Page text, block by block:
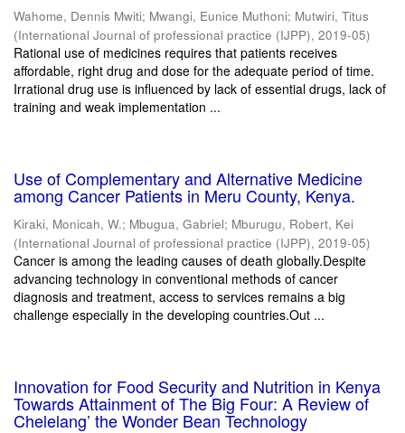
Wahome, Dennis Mwiti; Mwangi, Eunice Muthoni; Mutwiri, Titus
(International Journal of professional practice (IJPP), 2019-05)
Rational use of medicines requires that patients receives
affordable, right drug and dose for the adequate period of time.
Irrational drug use is influenced by lack of essential drugs, lack of
training and weak implementation ...
Use of Complementary and Alternative Medicine
among Cancer Patients in Meru County, Kenya.
Kiraki, Monicah, W.; Mbugua, Gabriel; Mburugu, Robert, Kei
(International Journal of professional practice (IJPP), 2019-05)
Cancer is among the leading causes of death globally.Despite
advancing technology in conventional methods of cancer
diagnosis and treatment, access to services remains a big
challenge especially in the developing countries.Out ...
Innovation for Food Security and Nutrition in Kenya
Towards Attainment of The Big Four: A Review of
Chelelang’ the Wonder Bean Technology